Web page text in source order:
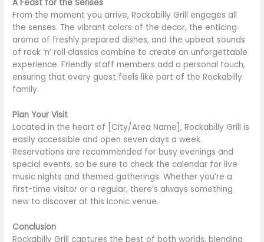
A Feast for the Senses
From the moment you arrive, Rockabilly Grill engages all
the senses. The vibrant colors of the decor, the enticing
aroma of freshly prepared dishes, and the upbeat sounds
of rock ‘n’ roll classics combine to create an unforgettable
experience. Friendly staff members add a personal touch,
ensuring that every guest feels like part of the Rockabilly
family.
Plan Your Visit
Located in the heart of [City/Area Name], Rockabilly Grill is
easily accessible and open seven days a week.
Reservations are recommended for busy evenings and
special events, so be sure to check the calendar for live
music nights and themed gatherings. Whether you’re a
first-time visitor or a regular, there’s always something
new to discover at this iconic venue.
Conclusion
Rockabilly Grill captures the best of both worlds, blending